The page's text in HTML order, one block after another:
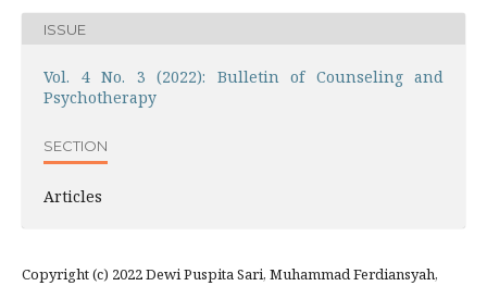
ISSUE
Vol. 4 No. 3 (2022): Bulletin of Counseling and
Psychotherapy
SECTION
Articles
Copyright (c) 2022 Dewi Puspita Sari, Muhammad Ferdiansyah,